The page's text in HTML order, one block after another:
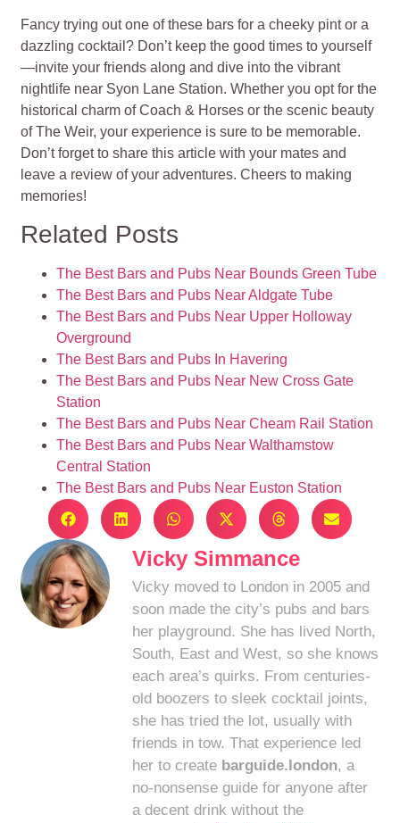
Fancy trying out one of these bars for a cheeky pint or a
dazzling cocktail? Don’t keep the good times to yourself
—invite your friends along and dive into the vibrant
nightlife near Syon Lane Station. Whether you opt for the
historical charm of Coach & Horses or the scenic beauty
of The Weir, your experience is sure to be memorable.
Don’t forget to share this article with your mates and
leave a review of your adventures. Cheers to making
memories!
Related Posts
The Best Bars and Pubs Near Bounds Green Tube
The Best Bars and Pubs Near Aldgate Tube
The Best Bars and Pubs Near Upper Holloway
Overground
The Best Bars and Pubs In Havering
The Best Bars and Pubs Near New Cross Gate
Station
The Best Bars and Pubs Near Cheam Rail Station
The Best Bars and Pubs Near Walthamstow
Central Station
The Best Bars and Pubs Near Euston Station
Vicky Simmance
Vicky moved to London in 2005 and
soon made the city’s pubs and bars
her playground. She has lived North,
South, East and West, so she knows
each area’s quirks. From centuries-
old boozers to sleek cocktail joints,
she has tried the lot, usually with
friends in tow. That experience led
her to create barguide.london, a
no-nonsense guide for anyone after
a decent drink without the